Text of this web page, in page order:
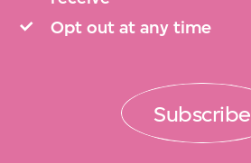
Opt out at any time
Subscribe